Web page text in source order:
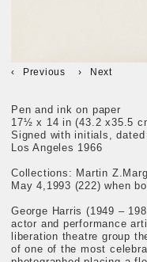
Previous Next
Pen and ink on paper
17½ x 14 in (43.2 x35.5
Signed with initials,
Los Angeles 1966
Collections: Martin
May 4,1993 (222) when
George Harris (1949 –
actor and performance
liberation theatre group
of one of the most